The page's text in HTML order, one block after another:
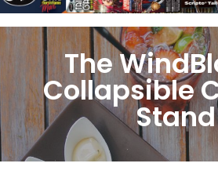
The
Collapsible
Stand